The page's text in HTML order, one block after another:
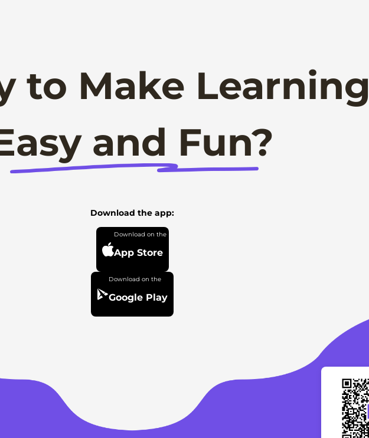
to Make Learning
and Fun?
Download the app:
App Store
Google Play